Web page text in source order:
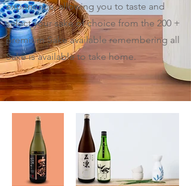
experience, allowing you to taste and
select your sake of choice from the 200 +
premium Sake available remembering all
Sake is available to take home.